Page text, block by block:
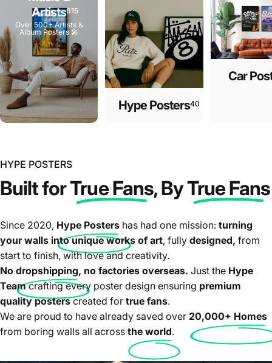
Artists615
Over 500+ Artists &
Album Posters 🎤
Hype Posters40
Car
HYPE POSTERS
Built forTrue Fans, ByTrue Fans
Since 2020, Hype Posters has had one mission: turning
your walls into unique works of art, fully designed, from
start to finish, with love and creativity.
No dropshipping, no factories overseas. Just the Hype
Teamcrafting every poster design ensuring premium
quality posterscreated for true fans.
We are proud to have already saved over 20,000+ Homes
from boring walls all across the world.